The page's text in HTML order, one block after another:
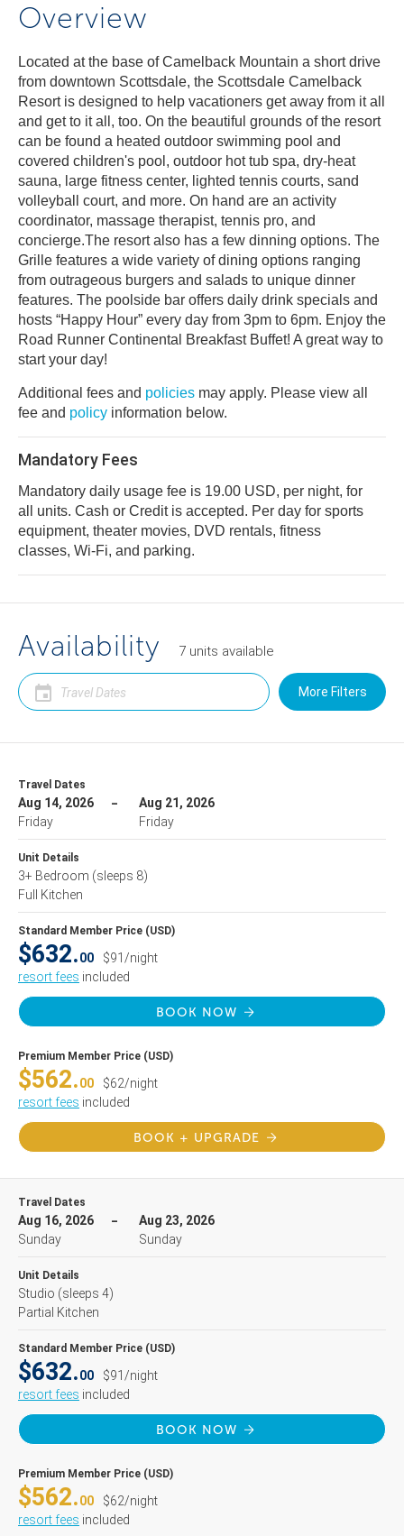
Overview
Located at the base of Camelback Mountain a short drive
from downtown Scottsdale, the Scottsdale Camelback
Resort is designed to help vacationers get away from it all
and get to it all, too. On the beautiful grounds of the resort
can be found a heated outdoor swimming pool and
covered children's pool, outdoor hot tub spa, dry-heat
sauna, large fitness center, lighted tennis courts, sand
volleyball court, and more. On hand are an activity
coordinator, massage therapist, tennis pro, and
concierge.The resort also has a few dinning options. The
Grille features a wide variety of dining options ranging
from outrageous burgers and salads to unique dinner
features. The poolside bar offers daily drink specials and
hosts “Happy Hour” every day from 3pm to 6pm. Enjoy the
Road Runner Continental Breakfast Buffet! A great way to
start your day!
Additional fees and policies may apply. Please view all
fee and policy information below.
Mandatory Fees
Mandatory daily usage fee is 19.00 USD, per night, for
all units. Cash or Credit is accepted. Per day for sports
equipment, theater movies, DVD rentals, fitness
classes, Wi-Fi, and parking.
Availability 7 units available
More Filters
Travel Dates
Aug 14, 2026
Friday
Aug 21, 2026
Friday
Unit Details
3+ Bedroom (sleeps 8)
Full Kitchen
Standard Member Price (USD)
$632.00
$91/night
resort fees included
BOOK NOW
Premium Member Price (USD)
$562.00
$62/night
resort fees included
BOOK + UPGRADE
Travel Dates
Aug 16, 2026
Sunday
Aug 23, 2026
Sunday
Unit Details
Studio (sleeps 4)
Partial Kitchen
Standard Member Price (USD)
$632.00
$91/night
resort fees included
BOOK NOW
Premium Member Price (USD)
$562.00
$62/night
resort fees included